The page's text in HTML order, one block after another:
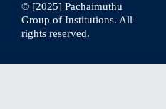
© [2025] Pachaimuthu
Group of Institutions. All
rights reserved.